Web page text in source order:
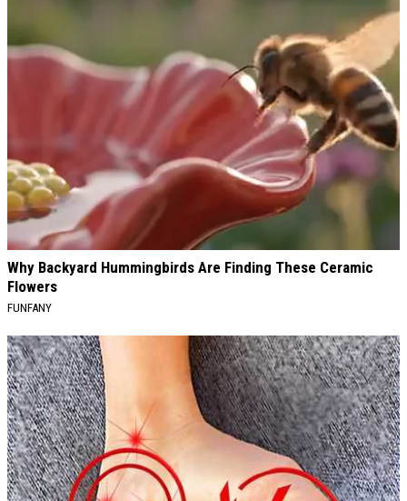
Why Backyard Hummingbirds Are Finding These Ceramic
Flowers
FUNFANY